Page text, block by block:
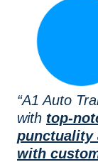
“A1 Auto
with top-
punctuality
with